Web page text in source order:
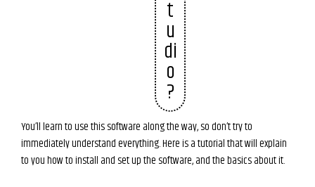
t
u
di
o
?
You’ll learn to use this software along the way, so don’t try to
immediately understand everything. Here is a tutorial that will explain
to you how to install and set up the software, and the basics about it.